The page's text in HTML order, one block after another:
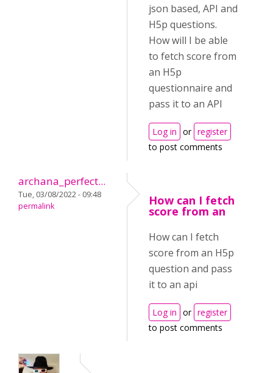
json based, API and
H5p questions.
How will I be able
to fetch score from
an H5p
questionnaire and
pass it to an API
Log in or register
to post comments
archana_perfect...
Tue, 03/08/2022 - 09:48
permalink
How can I fetch
score from an
How can I fetch
score from an H5p
question and pass
it to an api
Log in or register
to post comments